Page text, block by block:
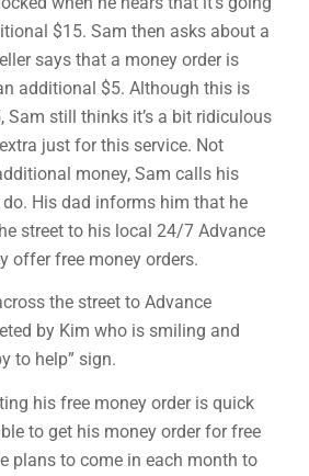
$15. Sam then asks about a
says that a money order is
additional $5. Although this is
Sam still thinks it’s a bit ridiculous
just for this service. Not
money, Sam calls his
His dad informs him that he
street to his local 24/7 Advance
offer free money orders.
the street to Advance
by Kim who is smiling and
to help” sign.
his free money order is quick
to get his money order for free
plans to come in each month to